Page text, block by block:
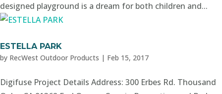
designed playground is a dream for both children and...
ESTELLA PARK
by RecWest Outdoor Products | Feb 15, 2017
Digifuse Project Details Address: 300 Erbes Rd. Thousand